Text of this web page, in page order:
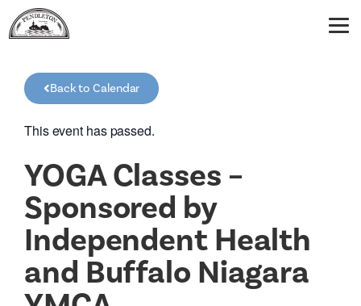
Back to Calendar
This event has passed.
YOGA Classes –
Sponsored by
Independent Health
and Buffalo Niagara